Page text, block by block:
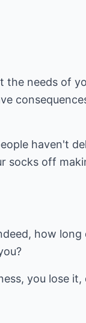
the needs of
haven't
socks off
how long
you lose it,